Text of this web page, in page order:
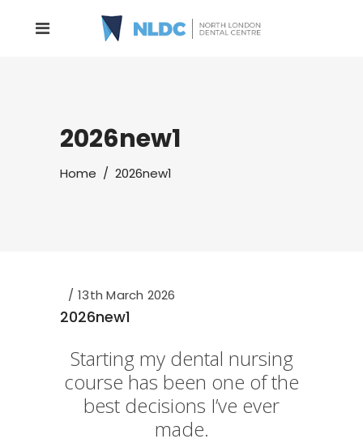
2026new1
Home / 2026new1
13th March 2026
2026new1
Starting my dental nursing
course has been one of the
best decisions I’ve ever
made.